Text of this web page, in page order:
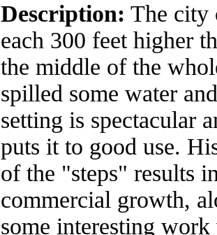
Description: The city
each 300 feet higher
the middle of the
spilled some water
setting is spectacular
puts it to good use.
of the "steps" results
commercial growth,
some interesting